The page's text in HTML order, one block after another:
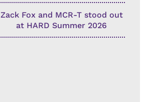
Zack Fox and MCR-T stood out
at HARD Summer 2026